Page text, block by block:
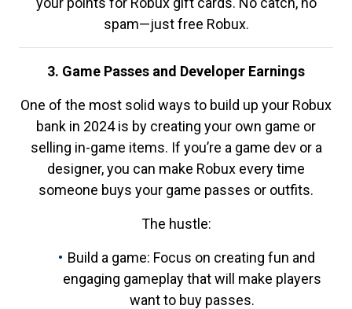
spam—just free Robux.
3. Game Passes and Developer Earnings
One of the most solid ways to build up your Robux
bank in 2024 is by creating your own game or
selling in-game items. If you’re a game dev or a
designer, you can make Robux every time
someone buys your game passes or outfits.
The hustle:
Build a game: Focus on creating fun and
engaging gameplay that will make players
want to buy passes.